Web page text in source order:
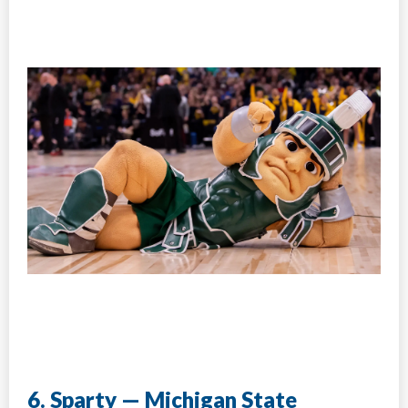
6. Sparty — Michigan State